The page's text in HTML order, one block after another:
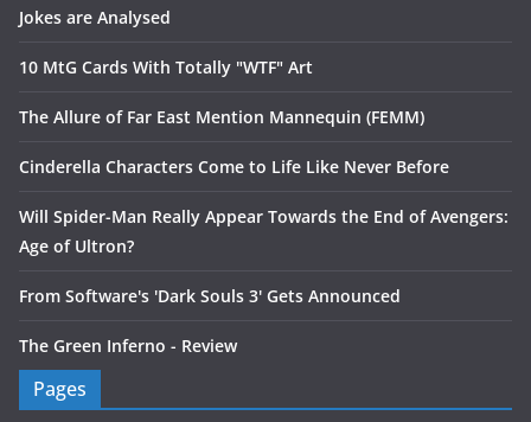
Jokes are Analysed
10 MtG Cards With Totally "WTF" Art
The Allure of Far East Mention Mannequin (FEMM)
Cinderella Characters Come to Life Like Never Before
Will Spider-Man Really Appear Towards the End of Avengers:
Age of Ultron?
From Software's 'Dark Souls 3' Gets Announced
The Green Inferno - Review
Pages